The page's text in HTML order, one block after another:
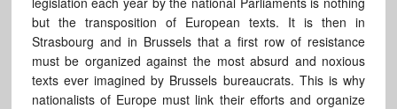
but the transposition of European texts. It is then in
Strasbourg and in Brussels that a first row of resistance
must be organized against the most absurd and noxious
texts ever imagined by Brussels bureaucrats. This is why
nationalists of Europe must link their efforts and organize